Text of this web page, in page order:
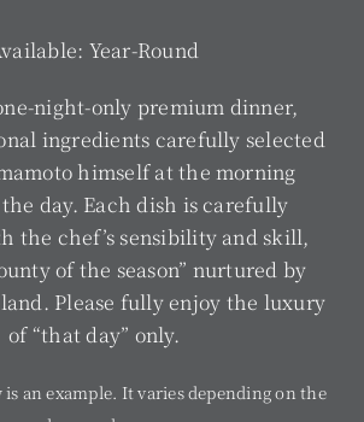
Year-Round
night-only premium dinner,
ingredients carefully selected
himself at the morning
day. Each dish is carefully
the chef’s sensibility and skill,
of the season” nurtured by
land. Please fully enjoy the luxury
of “that day” only.
an example. It varies depending on the